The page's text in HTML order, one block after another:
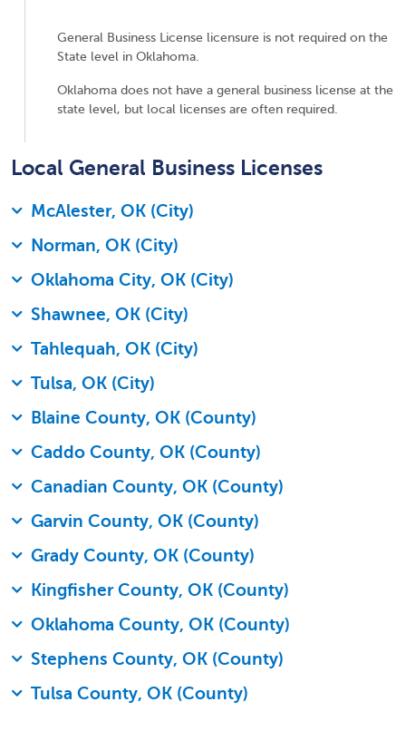
General Business License licensure is not required on the
State level in Oklahoma.
Oklahoma does not have a general business license at the
state level, but local licenses are often required.
Local General Business Licenses
McAlester, OK (City)
Norman, OK (City)
Oklahoma City, OK (City)
Shawnee, OK (City)
Tahlequah, OK (City)
Tulsa, OK (City)
Blaine County, OK (County)
Caddo County, OK (County)
Canadian County, OK (County)
Garvin County, OK (County)
Grady County, OK (County)
Kingfisher County, OK (County)
Oklahoma County, OK (County)
Stephens County, OK (County)
Tulsa County, OK (County)